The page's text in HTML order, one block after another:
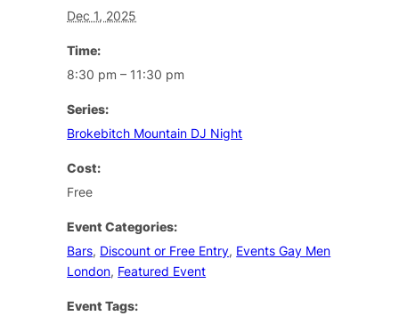
Dec 1, 2025
Time:
8:30 pm – 11:30 pm
Series:
Brokebitch Mountain DJ Night
Cost:
Free
Event Categories:
Bars, Discount or Free Entry, Events Gay Men
London, Featured Event
Event Tags: